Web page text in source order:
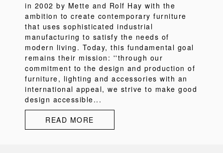
in 2002 by Mette and Rolf Hay with the
ambition to create contemporary furniture
that uses sophisticated industrial
manufacturing to satisfy the needs of
modern living. Today, this fundamental goal
remains their mission: ''through our
commitment to the design and production of
furniture, lighting and accessories with an
international appeal, we strive to make good
design accessible...
READ MORE